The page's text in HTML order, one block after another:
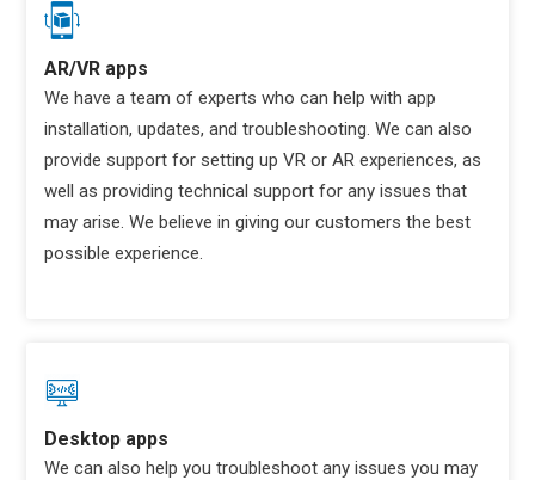
AR/VR apps
We have a team of experts who can help with app
installation, updates, and troubleshooting. We can also
provide support for setting up VR or AR experiences, as
well as providing technical support for any issues that
may arise. We believe in giving our customers the best
possible experience.
Desktop apps
We can also help you troubleshoot any issues you may